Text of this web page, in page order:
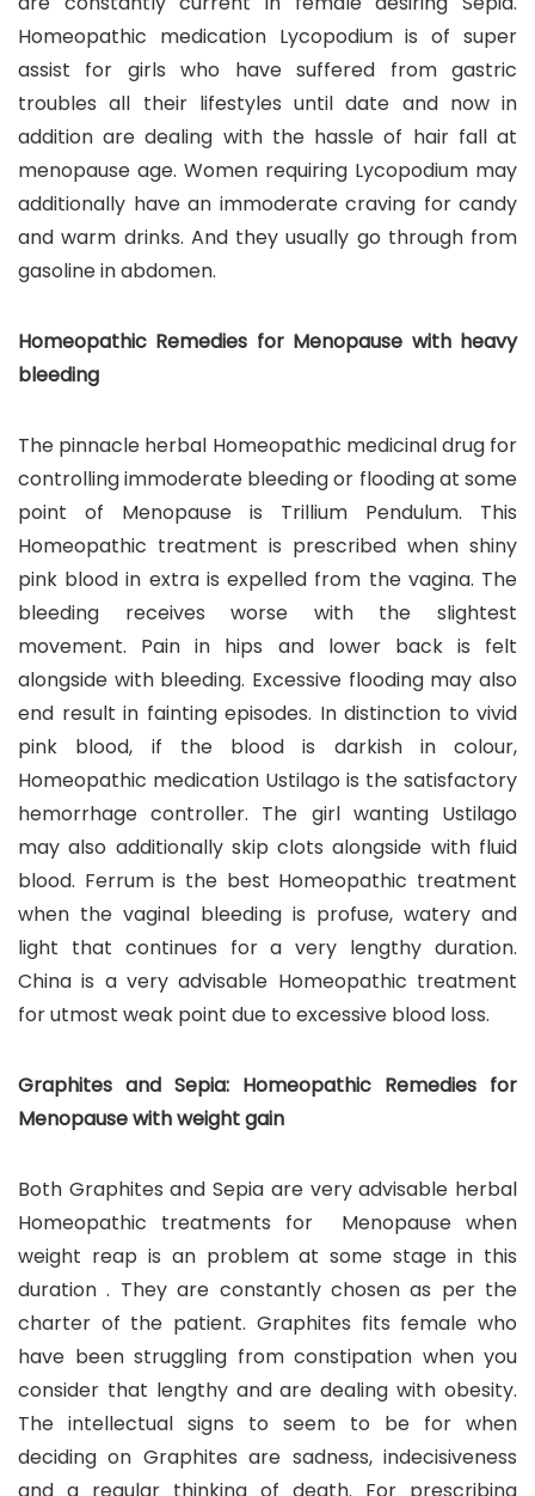
Homeopathic medication Lycopodium is of super
assist for girls who have suffered from gastric
troubles all their lifestyles until date and now in
addition are dealing with the hassle of hair fall at
menopause age. Women requiring Lycopodium may
additionally have an immoderate craving for candy
and warm drinks. And they usually go through from
gasoline in abdomen.
Homeopathic Remedies for Menopause with heavy
bleeding
The pinnacle herbal Homeopathic medicinal drug for
controlling immoderate bleeding or flooding at some
point of Menopause is Trillium Pendulum. This
Homeopathic treatment is prescribed when shiny
pink blood in extra is expelled from the vagina. The
bleeding receives worse with the slightest
movement. Pain in hips and lower back is felt
alongside with bleeding. Excessive flooding may also
end result in fainting episodes. In distinction to vivid
pink blood, if the blood is darkish in colour,
Homeopathic medication Ustilago is the satisfactory
hemorrhage controller. The girl wanting Ustilago
may also additionally skip clots alongside with fluid
blood. Ferrum is the best Homeopathic treatment
when the vaginal bleeding is profuse, watery and
light that continues for a very lengthy duration.
China is a very advisable Homeopathic treatment
for utmost weak point due to excessive blood loss.
Graphites and Sepia: Homeopathic Remedies for
Menopause with weight gain
Both Graphites and Sepia are very advisable herbal
Homeopathic treatments for Menopause when
weight reap is an problem at some stage in this
duration . They are constantly chosen as per the
charter of the patient. Graphites fits female who
have been struggling from constipation when you
consider that lengthy and are dealing with obesity.
The intellectual signs to seem to be for when
deciding on Graphites are sadness, indecisiveness